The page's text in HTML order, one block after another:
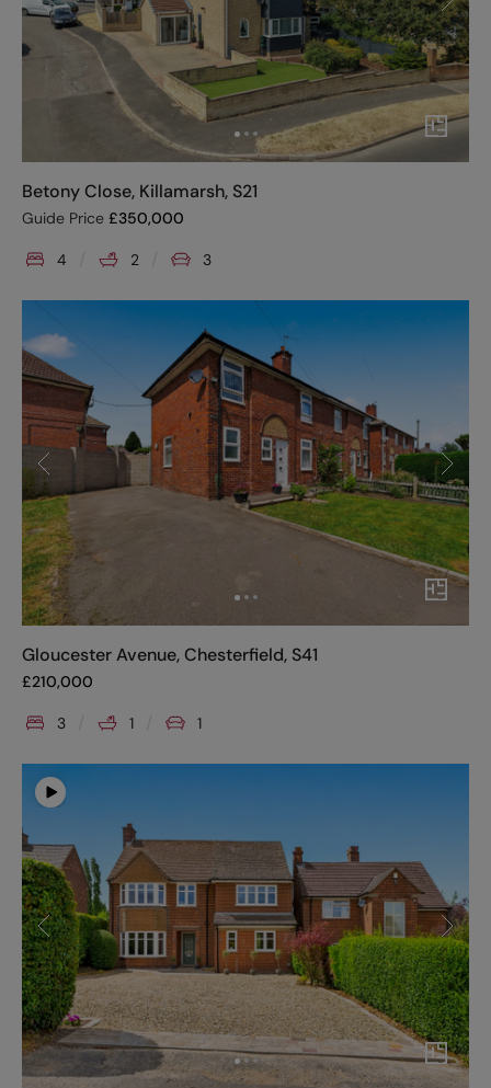
Betony Close, Killamarsh, S21
Guide Price £350,000
4 2 3
Gloucester Avenue, Chesterfield, S41
£210,000
3 1 1